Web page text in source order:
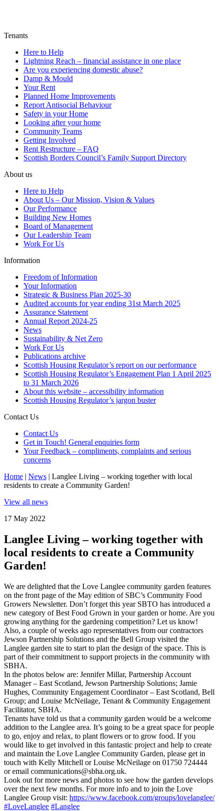
Tenants
Here to Help
Lightning Reach – financial assistance in one place
Are you experiencing domestic abuse?
Damp & Mould
Your Rent
Planned Home Improvements
Report Antisocial Behaviour
Safety in your Home
Looking after your home
Community Teams
Getting Involved
Rent Restructure – FAQ
Scottish Borders Council’s Family Support Directory
About us
Here to Help
About Us – Our Mission, Vision & Values
Our Performance
Building New Homes
Board of Management
Our Leadership Team
Work For Us
Information
Freedom of Information
Your Information
Strategic & Business Plan 2025-30
Audited accounts for year ending 31st March 2025
Assurance Statement
Annual Report 2024-25
News
Sustainability & Net Zero
Work For Us
Publications archive
Scottish Housing Regulator’s report on our performance
Scottish Housing Regulator’s Engagement Plan 1 April 2025
to 31 March 2026
About this website – accessibility information
Scottish Housing Regulator’s jargon buster
Contact Us
Contact Us
Get in Touch! General enquiries form
Your Feedback – compliments, complaints and serious
concerns
Home | News | Langlee Living – working together with local
residents to create a Community Garden!
View all news
17 May 2022
Langlee Living – working together with
local residents to create a Community
Garden!
We are delighted that the Love Langlee community garden features
on the front page of the May edition of SBC’s Community Food
Growers Newsletter. Don’t forget this year SBTO has introduced a
new category of Best Food Grown in your garden or home. Are you
growing anything for the gardening competition? Let us know!
Also, a couple of weeks ago representatives from our contractors
Jewson Partnership Solutions and the Bell Group visited the
Langlee garden site to start to plan the design of the space. This is
part of their commitment to support projects in the community with
SBHA.
In the photos below are: Jennifer Millar, Partnership Account
Manager – East Scotland, Jewson Partnership Solutions; Jamie
Hughes, Community Engagement Coordinator – East Scotland, Bell
Group; and Louise McNeilage, Tenant & Community Engagement
Facilitator, SBHA.
Tenants have told us that a community garden would be a welcome
addition to the Langlee area. It’s going to be a great space for people
to go, enjoy and relax, to plant flowers or to grow food. If you
would like to get involved in this fantastic project and help to create
and maintain the Love Langlee Community Garden, please get in
touch with Kelly Mitchell or Louise McNeilage on 01750 724444
or email communications@sbha.org.uk.
Look out for more news and photos to see how the garden develops
over the next few months. For more info and to join the Love
Langlee Group visit: https://www.facebook.com/groups/lovelanglee/
#LoveLanglee #Langlee